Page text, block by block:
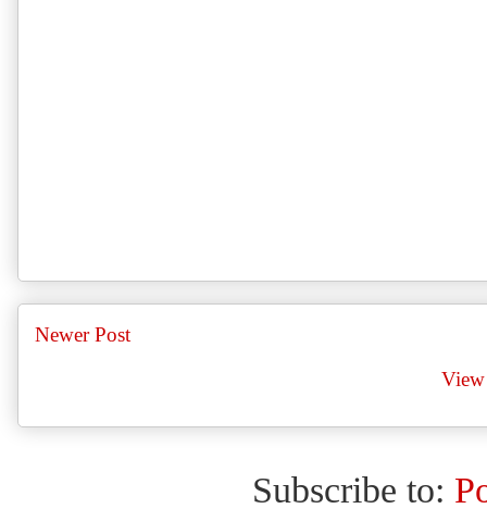
Newer Post
Subscribe to: